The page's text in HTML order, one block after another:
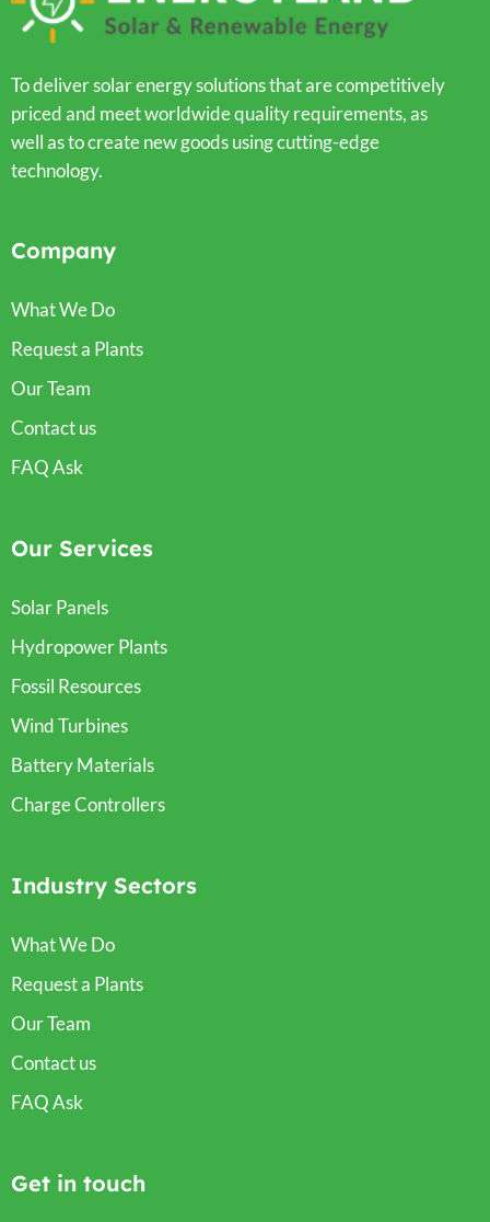
To deliver solar energy solutions that are competitively
priced and meet worldwide quality requirements, as
well as to create new goods using cutting-edge
technology.
Company
What We Do
Request a Plants
Our Team
Contact us
FAQ Ask
Our Services
Solar Panels
Hydropower Plants
Fossil Resources
Wind Turbines
Battery Materials
Charge Controllers
Industry Sectors
What We Do
Request a Plants
Our Team
Contact us
FAQ Ask
Get in touch